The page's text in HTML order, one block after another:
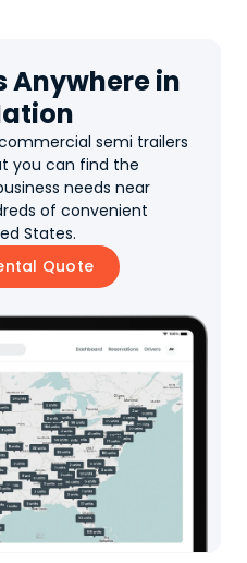
Anywhere in
semi trailers
you can find the
needs near
of convenient
States.
Quote